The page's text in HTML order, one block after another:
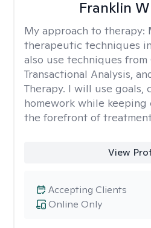
Franklin
My approach to therapy:
therapeutic techniques
also use techniques from
Transactional Analysis,
Therapy. I will use goals,
homework while
the forefront of
View
Online Only
Accepting Clients